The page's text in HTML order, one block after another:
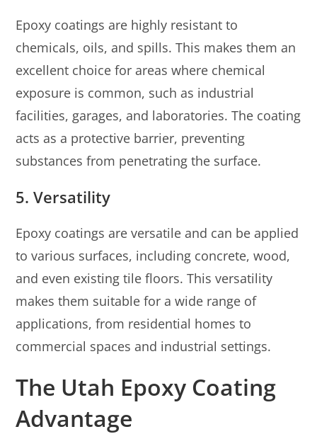
Epoxy coatings are highly resistant to
chemicals, oils, and spills. This makes them an
excellent choice for areas where chemical
exposure is common, such as industrial
facilities, garages, and laboratories. The coating
acts as a protective barrier, preventing
substances from penetrating the surface.
5. Versatility
Epoxy coatings are versatile and can be applied
to various surfaces, including concrete, wood,
and even existing tile floors. This versatility
makes them suitable for a wide range of
applications, from residential homes to
commercial spaces and industrial settings.
The Utah Epoxy Coating
Advantage